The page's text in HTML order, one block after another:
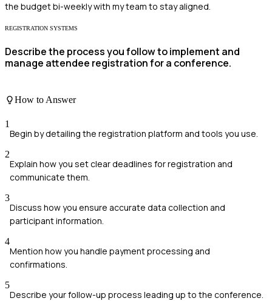
the budget bi-weekly with my team to stay aligned.
REGISTRATION SYSTEMS
Describe the process you follow to implement and
manage attendee registration for a conference.
How to Answer
1
Begin by detailing the registration platform and tools you use.
2
Explain how you set clear deadlines for registration and
communicate them.
3
Discuss how you ensure accurate data collection and
participant information.
4
Mention how you handle payment processing and
confirmations.
5
Describe your follow-up process leading up to the conference.